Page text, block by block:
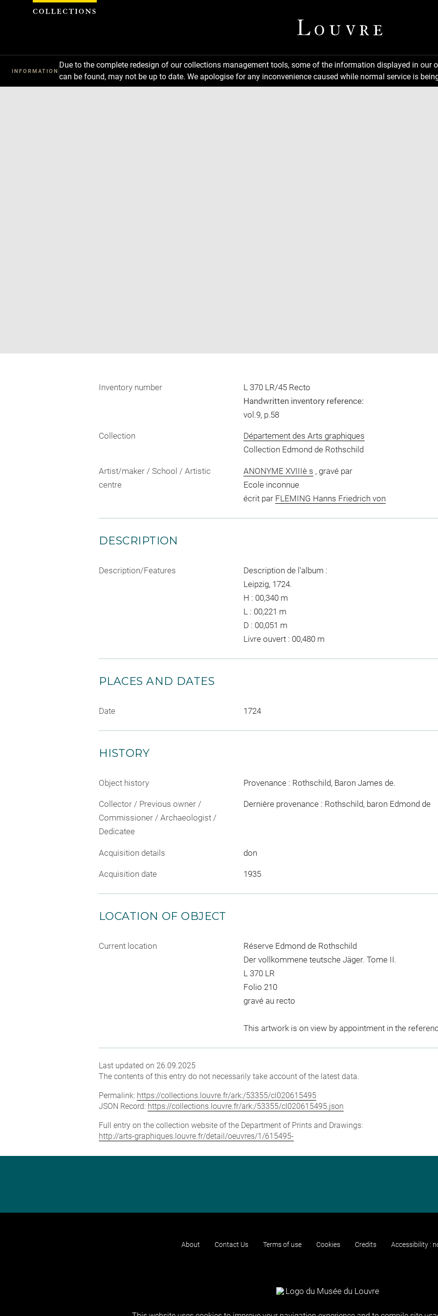
INFORMATION
Due to the complete redesign of our collections management tools, some of the information displayed in
can be found, may not be up to date. We apologise for any inconvenience caused while normal service is
in
Inventory number
L 370 LR/45 Recto
Handwritten inventory reference:
vol.9, p.58
Collection
Département des Arts graphiques
Collection Edmond de Rothschild
Artist/maker / School / Artistic
centre
ANONYME XVIIIè s , gravé par
Ecole inconnue
écrit par FLEMING Hanns Friedrich von
DESCRIPTION
Description/Features
Description de l'album :
Leipzig, 1724.
H : 00,340 m
L : 00,221 m
D : 00,051 m
Livre ouvert : 00,480 m
PLACES AND DATES
Date 1724
HISTORY
Object history Provenance : Rothschild, Baron James de.
Collector / Previous owner /
Commissioner / Archaeologist /
Dedicatee
Dernière provenance : Rothschild, baron Edmond de
Acquisition details don
Acquisition date 1935
LOCATION OF OBJECT
Current location
Réserve Edmond de Rothschild
Der vollkommene teutsche Jäger. Tome II.
L 370 LR
Folio 210
gravé au recto
This artwork is on view by appointment in the
Last updated on 26.09.2025
The contents of this entry do not necessarily take account of the latest data.
Permalink: https://collections.louvre.fr/ark:/53355/cl020615495
JSON Record: https://collections.louvre.fr/ark:/53355/cl020615495.json
Full entry on the collection website of the Department of Prints and Drawings:
http://arts-graphiques.louvre.fr/detail/oeuvres/1/615495-
About Contact Us Terms of use Cookies Credits Accessibility :
Cookies management panel